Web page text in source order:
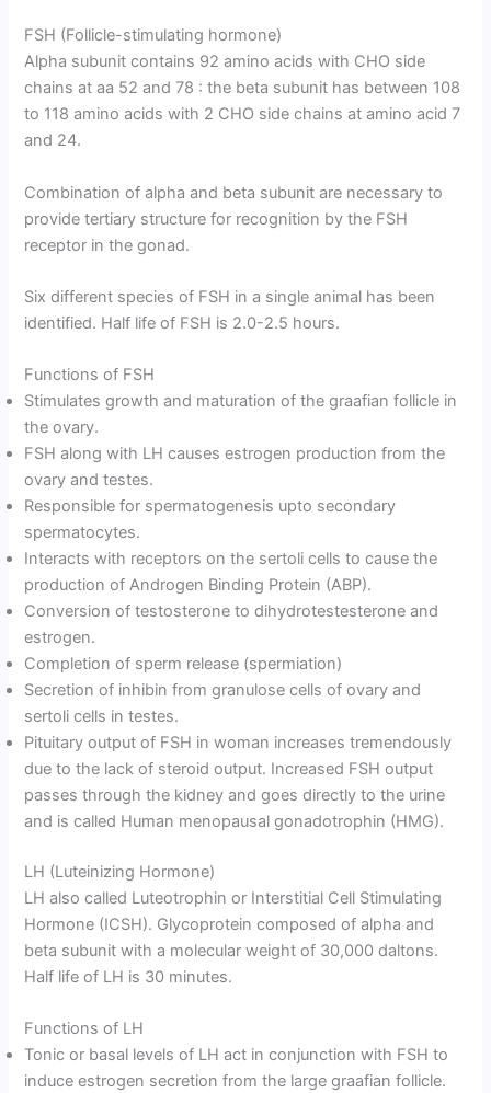
FSH (Follicle-stimulating hormone)
Alpha subunit contains 92 amino acids with CHO side
chains at aa 52 and 78 : the beta subunit has between 108
to 118 amino acids with 2 CHO side chains at amino acid 7
and 24.
Combination of alpha and beta subunit are necessary to
provide tertiary structure for recognition by the FSH
receptor in the gonad.
Six different species of FSH in a single animal has been
identified. Half life of FSH is 2.0-2.5 hours.
Functions of FSH
Stimulates growth and maturation of the graafian follicle in
the ovary.
FSH along with LH causes estrogen production from the
ovary and testes.
Responsible for spermatogenesis upto secondary
spermatocytes.
Interacts with receptors on the sertoli cells to cause the
production of Androgen Binding Protein (ABP).
Conversion of testosterone to dihydrotestesterone and
estrogen.
Completion of sperm release (spermiation)
Secretion of inhibin from granulose cells of ovary and
sertoli cells in testes.
Pituitary output of FSH in woman increases tremendously
due to the lack of steroid output. Increased FSH output
passes through the kidney and goes directly to the urine
and is called Human menopausal gonadotrophin (HMG).
LH (Luteinizing Hormone)
LH also called Luteotrophin or Interstitial Cell Stimulating
Hormone (ICSH). Glycoprotein composed of alpha and
beta subunit with a molecular weight of 30,000 daltons.
Half life of LH is 30 minutes.
Functions of LH
Tonic or basal levels of LH act in conjunction with FSH to
induce estrogen secretion from the large graafian follicle.